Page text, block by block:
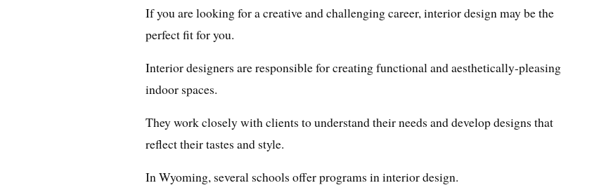
If you are looking for a creative and challenging career, interior design may be the
perfect fit for you.
Interior designers are responsible for creating functional and aesthetically-pleasing
indoor spaces.
They work closely with clients to understand their needs and develop designs that
reflect their tastes and style.
In Wyoming, several schools offer programs in interior design.